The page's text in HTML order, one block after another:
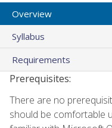
Overview
Syllabus
Requirements
Prerequisites:
There are no
should be comfortable